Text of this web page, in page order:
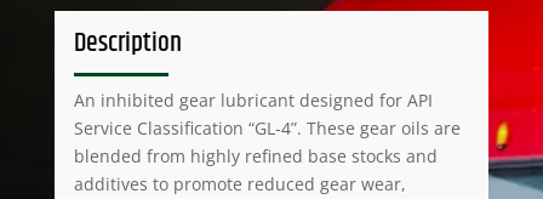
Description
An inhibited gear lubricant designed for API
Service Classification “GL-4”. These gear oils are
blended from highly refined base stocks and
additives to promote reduced gear wear,